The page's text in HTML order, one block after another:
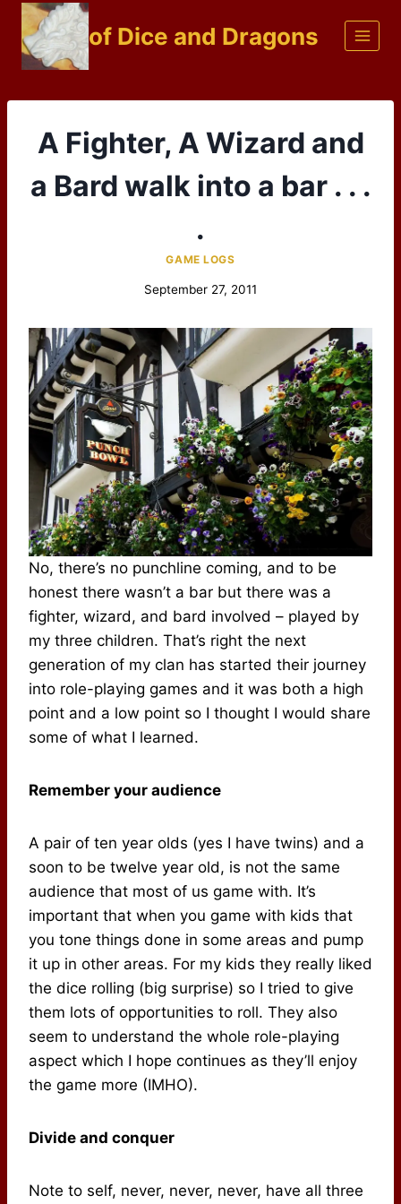
Skip
content
of Dice and Dragons
A Fighter, A Wizard and
a Bard walk into a bar . . .
.
GAME LOGS
September 27, 2011
No, there’s no punchline coming, and to be
honest there wasn’t a bar but there was a
fighter, wizard, and bard involved – played by
my three children. That’s right the next
generation of my clan has started their journey
into role-playing games and it was both a high
point and a low point so I thought I would share
some of what I learned.
Remember your audience
A pair of ten year olds (yes I have twins) and a
soon to be twelve year old, is not the same
audience that most of us game with. It’s
important that when you game with kids that
you tone things done in some areas and pump
it up in other areas. For my kids they really liked
the dice rolling (big surprise) so I tried to give
them lots of opportunities to roll. They also
seem to understand the whole role-playing
aspect which I hope continues as they’ll enjoy
the game more (IMHO).
Divide and conquer
Note to self, never, never, never, have all three